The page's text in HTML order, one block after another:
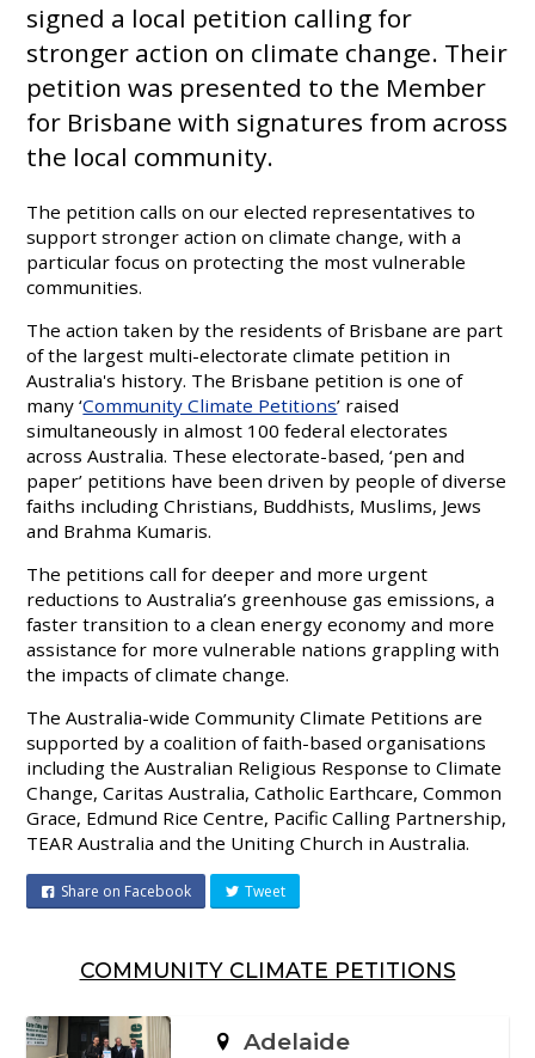
signed a local petition calling for
stronger action on climate change. Their
petition was presented to the Member
for Brisbane with signatures from across
the local community.
The petition calls on our elected representatives to
support stronger action on climate change, with a
particular focus on protecting the most vulnerable
communities.
The action taken by the residents of Brisbane are part
of the largest multi-electorate climate petition in
Australia's history. The Brisbane petition is one of
many ‘Community Climate Petitions’ raised
simultaneously in almost 100 federal electorates
across Australia. These electorate-based, ‘pen and
paper’ petitions have been driven by people of diverse
faiths including Christians, Buddhists, Muslims, Jews
and Brahma Kumaris.
The petitions call for deeper and more urgent
reductions to Australia’s greenhouse gas emissions, a
faster transition to a clean energy economy and more
assistance for more vulnerable nations grappling with
the impacts of climate change.
The Australia-wide Community Climate Petitions are
supported by a coalition of faith-based organisations
including the Australian Religious Response to Climate
Change, Caritas Australia, Catholic Earthcare, Common
Grace, Edmund Rice Centre, Pacific Calling Partnership,
TEAR Australia and the Uniting Church in Australia.
Share on Facebook Tweet
COMMUNITY CLIMATE PETITIONS
Adelaide